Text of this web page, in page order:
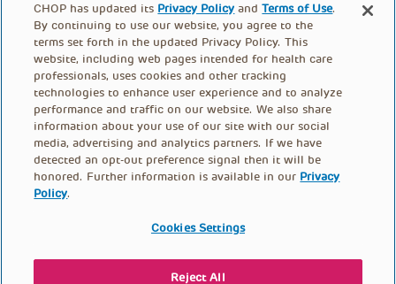
FOOTER
CONTACT US DONATE
CHOP has updated its Privacy Policy andTerms of Use.
By continuing to use our website, you agree to the
terms set forth in the updated Privacy Policy. This
website, including web pages intended for health care
professionals, uses cookies and other tracking
technologies to enhance user experience and to analyze
performance and traffic on our website. We also share
information about your use of our site with our social
media, advertising and analytics partners. If we have
detected an opt-out preference signal then it will be
honored. Further information is available in our Privacy
Policy.
Cookies Settings
Reject All